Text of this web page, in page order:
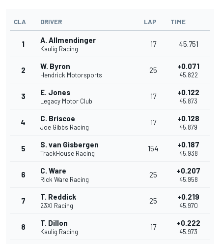
CLA DRIVER LAP TIME
1 A. Allmendinger
Kaulig Racing
17 45.751
2 W. Byron
Hendrick Motorsports
25 +0.071
45.822
3 E. Jones
Legacy Motor Club
17 +0.122
45.873
4 C. Briscoe
Joe Gibbs Racing
17 +0.128
45.879
5 S. van Gisbergen
TrackHouse Racing
154 +0.187
45.938
6 C. Ware
Rick Ware Racing
25 +0.207
45.958
7 T. Reddick
23XI Racing
25 +0.219
45.970
8 T. Dillon
Kaulig Racing
17 +0.222
45.973